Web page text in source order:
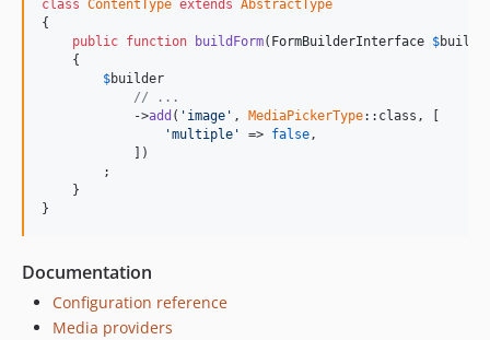
class ContentType extends AbstractType
{
public function buildForm( FormBuilderInterface $
    {
$builder
// ...
            ->
add ( 'image' , MediaPickerType::class, [
'multiple'
=> false ,
            ])
        ;
    }
}
Documentation
Configuration reference
Media providers